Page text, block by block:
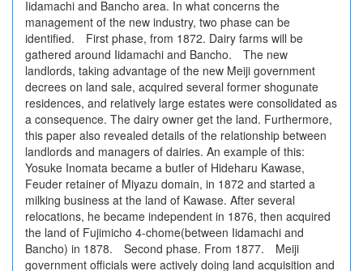
Iidamachi and Bancho area. In what concerns the
management of the new industry, two phase can be
identified. First phase, from 1872. Dairy farms will be
gathered around Iidamachi and Bancho. The new
landlords, taking advantage of the new Meiji government
decrees on land sale, acquired several former shogunate
residences, and relatively large estates were consolidated as
a consequence. The dairy owner get the land. Furthermore,
this paper also revealed details of the relationship between
landlords and managers of dairies. An example of this:
Yosuke Inomata became a butler of Hideharu Kawase,
Feuder retainer of Miyazu domain, in 1872 and started a
milking business at the land of Kawase. After several
relocations, he became independent in 1876, then acquired
the land of Fujimicho 4-chome(between Iidamachi and
Bancho) in 1878. Second phase. From 1877. Meiji
government officials were actively doing land acquisition and